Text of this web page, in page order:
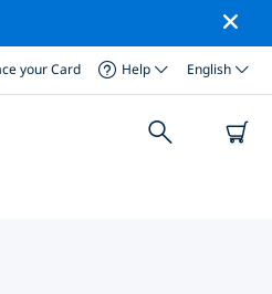
your Card Help English